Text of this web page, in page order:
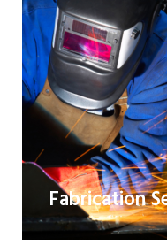
Fabrication